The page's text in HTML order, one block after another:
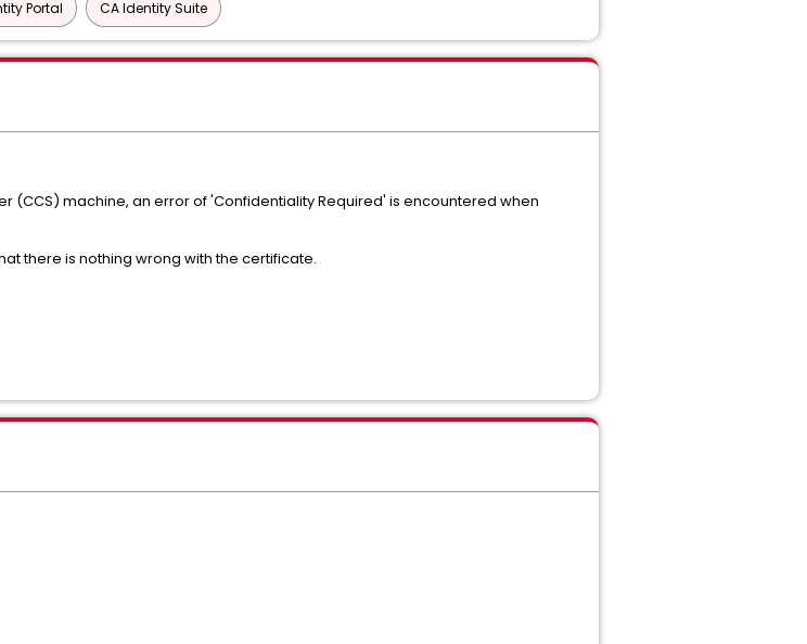
Portal CA Identity Suite
(CCS) machine, an error of 'Confidentiality Required' is encountered when
there is nothing wrong with the certificate.